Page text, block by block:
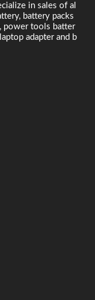
in sales of al
battery packs
power tools batter
adapter and b